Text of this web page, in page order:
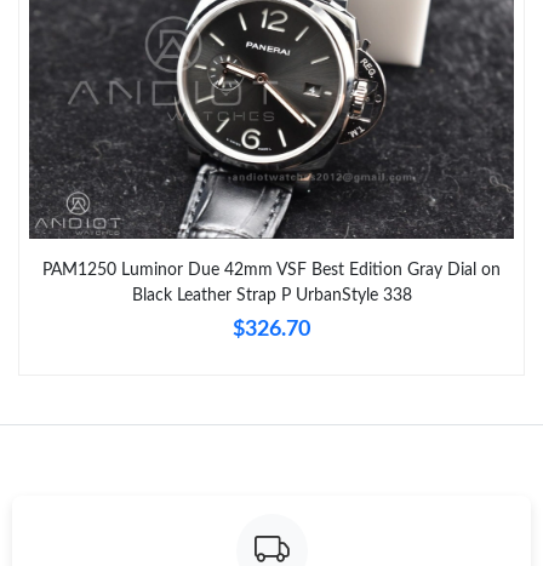
PAM1250 Luminor Due 42mm VSF Best Edition Gray Dial on
Black Leather Strap P UrbanStyle 338
$326.70